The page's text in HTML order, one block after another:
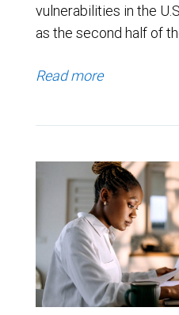
vulnerabilities in the
as the second half of
Read more